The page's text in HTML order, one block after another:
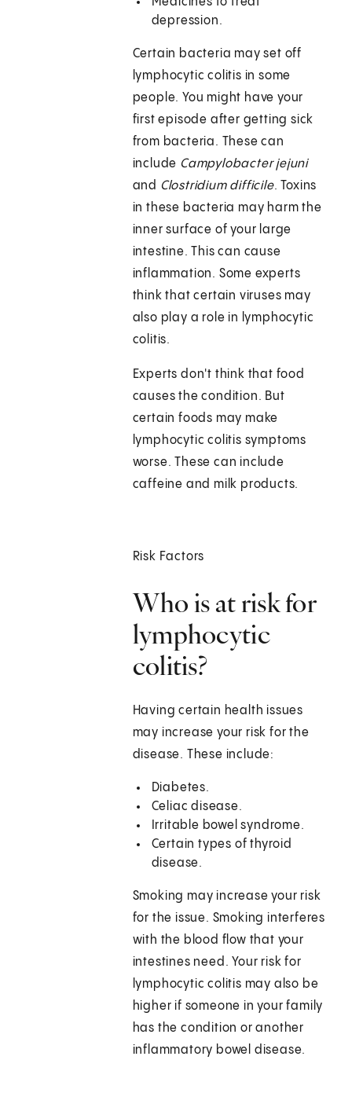
depression.
Certain bacteria may set off
lymphocytic colitis in some
people. You might have your
first episode after getting sick
from bacteria. These can
include Campylobacter jejuni
and Clostridium difficile. Toxins
in these bacteria may harm the
inner surface of your large
intestine. This can cause
inflammation. Some experts
think that certain viruses may
also play a role in lymphocytic
colitis.
Experts don't think that food
causes the condition. But
certain foods may make
lymphocytic colitis symptoms
worse. These can include
caffeine and milk products.
Risk Factors
Who is at risk for
lymphocytic
colitis?
Having certain health issues
may increase your risk for the
disease. These include:
Diabetes.
Celiac disease.
Irritable bowel syndrome.
Certain types of thyroid
disease.
Smoking may increase your risk
for the issue. Smoking interferes
with the blood flow that your
intestines need. Your risk for
lymphocytic colitis may also be
higher if someone in your family
has the condition or another
inflammatory bowel disease.